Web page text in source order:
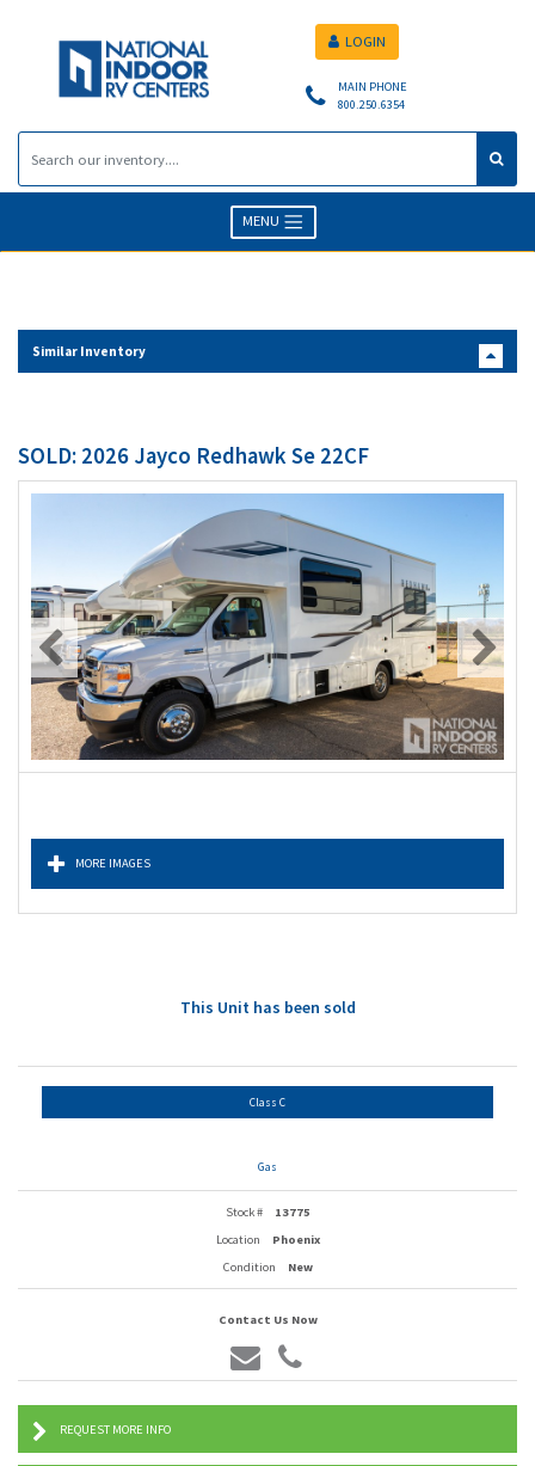
MAIN PHONE
800.250.6354
LOGIN
MENU
Similar Inventory
SOLD: 2026 Jayco Redhawk Se 22CF
MORE IMAGES
This Unit has been sold
Class C
Gas
Stock #
13775
Location
Phoenix
Condition
New
Contact Us Now
REQUEST MORE INFO